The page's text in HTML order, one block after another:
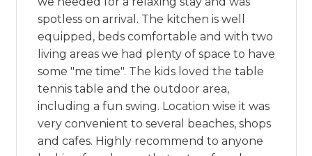
spotless on arrival. The kitchen is well
equipped, beds comfortable and with two
living areas we had plenty of space to have
some "me time". The kids loved the table
tennis table and the outdoor area,
including a fun swing. Location wise it was
very convenient to several beaches, shops
and cafes. Highly recommend to anyone